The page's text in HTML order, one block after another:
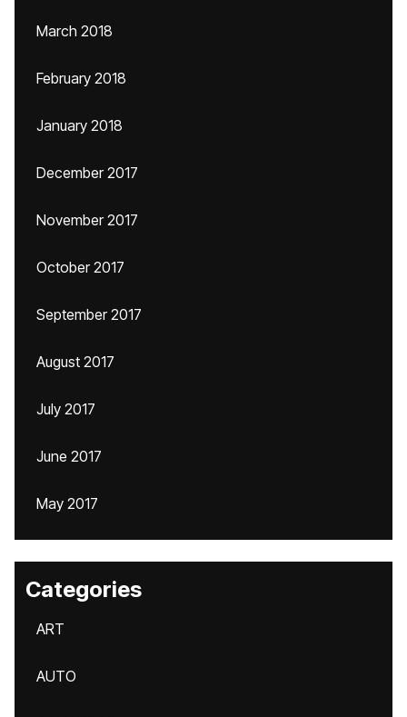
March 2018
February 2018
January 2018
December 2017
November 2017
October 2017
September 2017
August 2017
July 2017
June 2017
May 2017
Categories
ART
AUTO